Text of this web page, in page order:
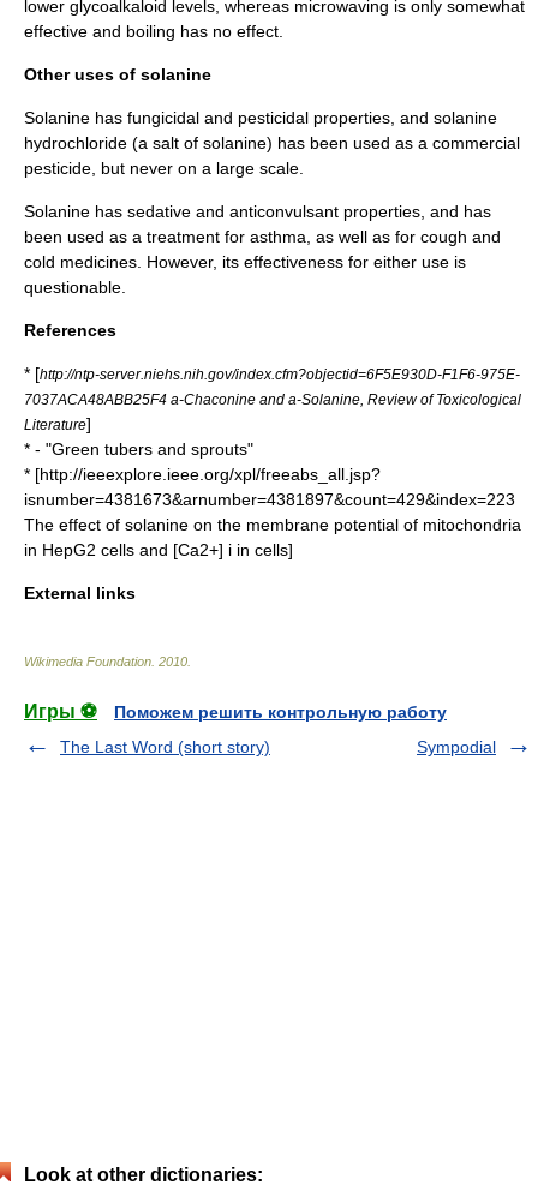
lower glycoalkaloid levels, whereas microwaving is only somewhat
effective and boiling has no effect.
Other uses of solanine
Solanine has fungicidal and pesticidal properties, and solanine
hydrochloride (a salt of solanine) has been used as a commercial
pesticide, but never on a large scale.
Solanine has sedative and anticonvulsant properties, and has
been used as a treatment for asthma, as well as for cough and
cold medicines. However, its effectiveness for either use is
questionable.
References
* [http://ntp-server.niehs.nih.gov/index.cfm?objectid=6F5E930D-F1F6-975E-
7037ACA48ABB25F4 a-Chaconine and a-Solanine, Review of Toxicological
Literature]
* - "Green tubers and sprouts"
* [http://ieeexplore.ieee.org/xpl/freeabs_all.jsp?
isnumber=4381673&arnumber=4381897&count=429&index=223
The effect of solanine on the membrane potential of mitochondria
in HepG2 cells and [Ca2+] i in cells]
External links
Wikimedia Foundation 2010
Игры ⚽
Поможем решить контрольную работу
The Last Word (short story)
Sympodial
Look at other dictionaries: